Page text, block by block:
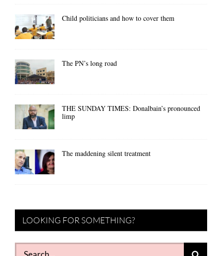
Child politicians and how to cover them
The PN’s long road
THE SUNDAY TIMES: Donalbain’s pronounced
limp
The maddening silent treatment
LOOKING FOR SOMETHING?
Search